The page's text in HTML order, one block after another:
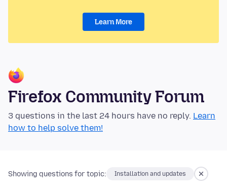
Learn More
Firefox Community Forum
3 questions in the last 24 hours have no reply. Learn
how to help solve them!
Showing questions for topic: Installation and updates